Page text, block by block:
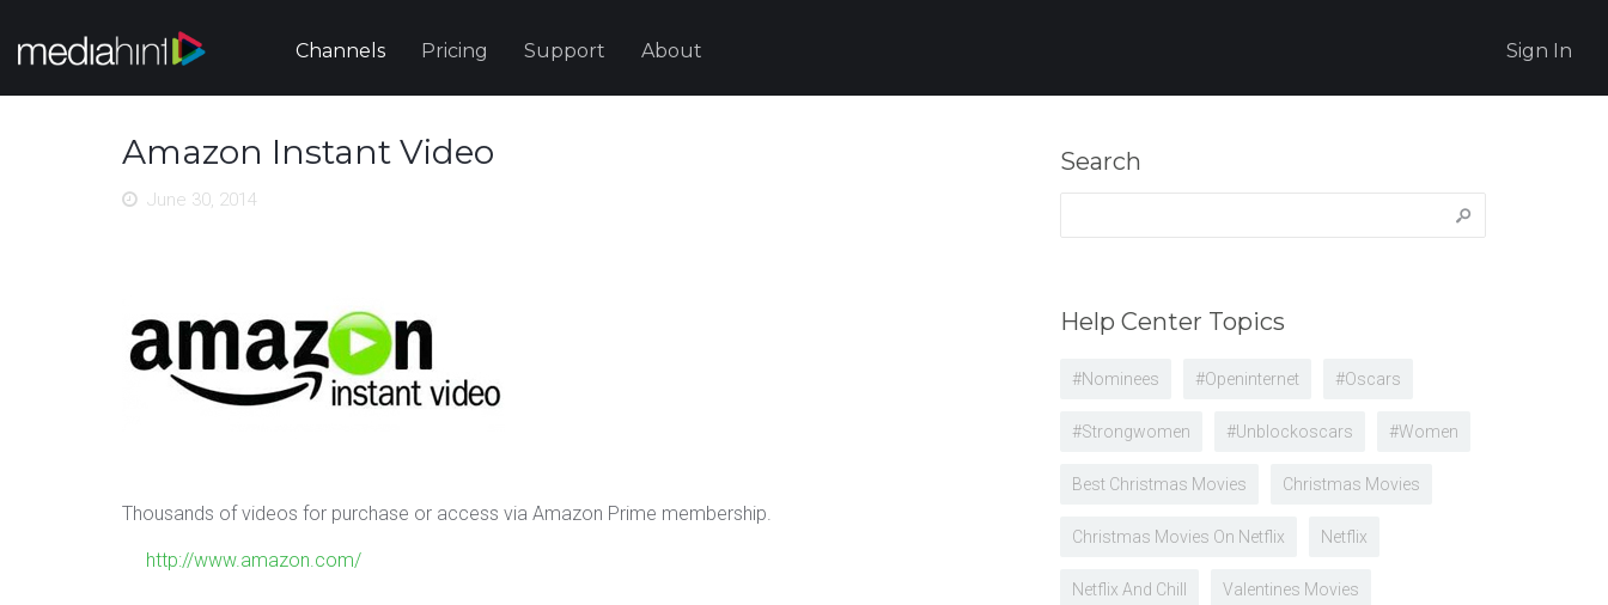
Channels Pricing Support About Sign In
Amazon Instant Video
June 30, 2014
Thousands of videos for purchase or access via Amazon Prime membership.
http://www.amazon.com/
Search
Help Center Topics
#nominees #openinternet #oscars
#strongwomen #unblockoscars #women
Best Christmas Movies Christmas Movies
Christmas Movies On Netflix Netflix
Netflix And Chill Valentines Movies